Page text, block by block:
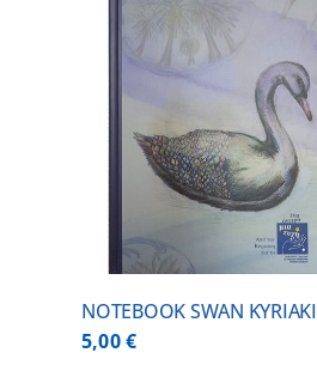
NOTEBOOK SWAN KYRIAKI
5,00€
DETAILS